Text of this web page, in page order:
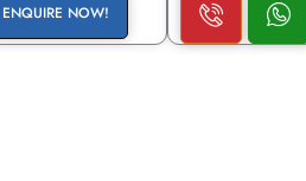
ENQUIRE NOW!